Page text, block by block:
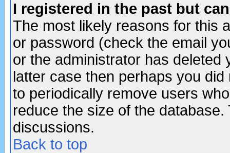
I registered in the past but
The most likely reasons for this
or password (check the email
or the administrator has
latter case then perhaps you
to periodically remove users
reduce the size of the
discussions.
Back to top